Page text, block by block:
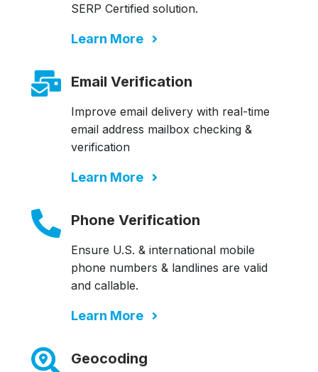
SERP Certified solution.
Learn More
Email Verification
Improve email delivery with real-time
email address mailbox checking &
verification
Learn More
Phone Verification
Ensure U.S. & international mobile
phone numbers & landlines are valid
and callable.
Learn More
Geocoding